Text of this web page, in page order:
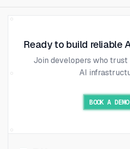
Ready to build reliable
Join developers who
AI
BOOK A DEMO